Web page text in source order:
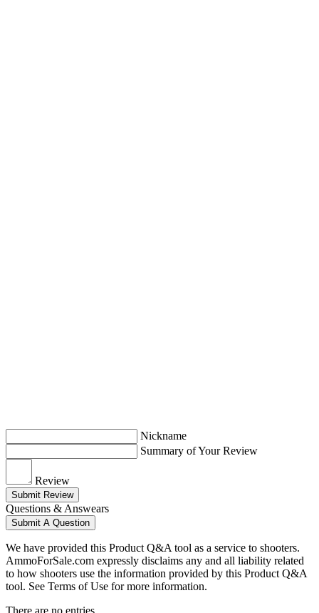
Nickname
Summary of Your Review
Review
Submit Review
Questions & Answears
Submit A Question
We have provided this Product Q&A tool as a service to shooters.
AmmoForSale.com expressly disclaims any and all liability related
to how shooters use the information provided by this Product Q&A
tool. See Terms of Use for more information.